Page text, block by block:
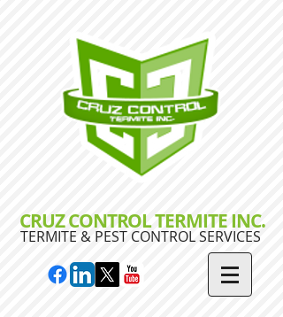
TERMITE & PEST CONTROL SERVICES
CRUZ CONTROL TERMITE INC.